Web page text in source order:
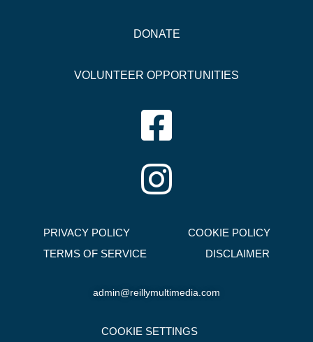
DONATE
VOLUNTEER OPPORTUNITIES
PRIVACY POLICY
COOKIE POLICY
TERMS OF SERVICE
DISCLAIMER
admin@reillymultimedia.com
COOKIE SETTINGS